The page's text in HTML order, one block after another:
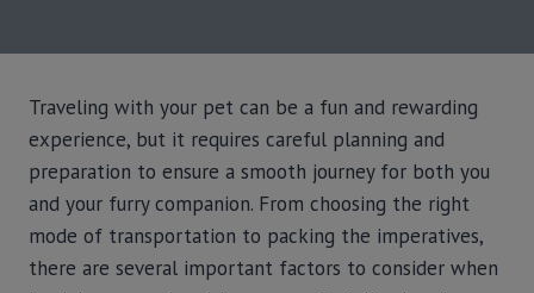
Traveling with your pet can be a fun and rewarding
experience, but it requires careful planning and
preparation to ensure a smooth journey for both you
and your furry companion. From choosing the right
mode of transportation to packing the imperatives,
there are several important factors to consider when